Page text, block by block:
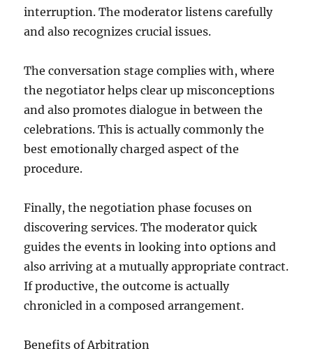
interruption. The moderator listens carefully
and also recognizes crucial issues.
The conversation stage complies with, where
the negotiator helps clear up misconceptions
and also promotes dialogue in between the
celebrations. This is actually commonly the
best emotionally charged aspect of the
procedure.
Finally, the negotiation phase focuses on
discovering services. The moderator quick
guides the events in looking into options and
also arriving at a mutually appropriate contract.
If productive, the outcome is actually
chronicled in a composed arrangement.
Benefits of Arbitration